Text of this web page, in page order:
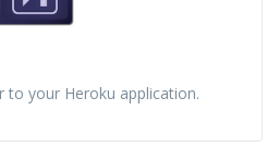
to your Heroku application.